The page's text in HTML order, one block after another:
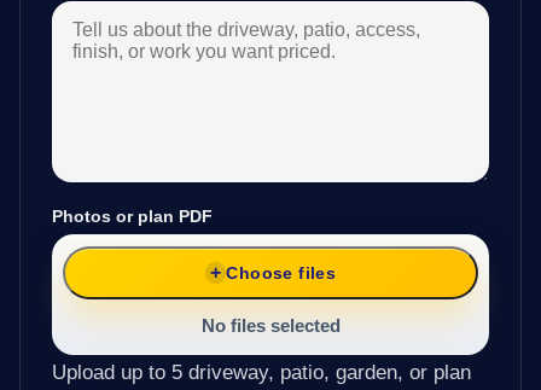
Photos or plan PDF
Choose files
No files selected
Upload up to 5 driveway, patio, garden, or plan